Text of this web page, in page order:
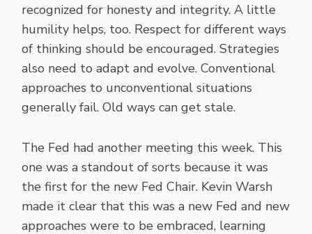
recognized for honesty and integrity. A little
humility helps, too. Respect for different ways
of thinking should be encouraged. Strategies
also need to adapt and evolve. Conventional
approaches to unconventional situations
generally fail. Old ways can get stale.
The Fed had another meeting this week. This
one was a standout of sorts because it was
the first for the new Fed Chair. Kevin Warsh
made it clear that this was a new Fed and new
approaches were to be embraced, learning